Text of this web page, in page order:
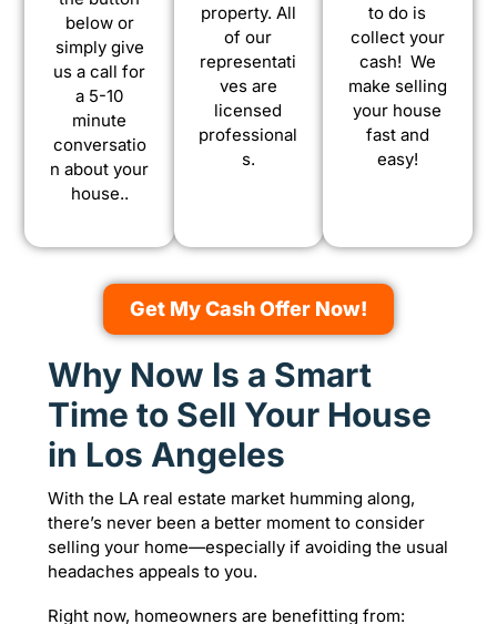
below or
simply give
us a call for
a 5-10
minute
conversatio
n about your
house..
property. All
of our
representati
ves are
licensed
professional
s.
to do is
collect your
cash! We
make selling
your house
fast and
easy!
Get My Cash Offer Now!
Why Now Is a Smart
Time to Sell Your House
in Los Angeles
With the LA real estate market humming along,
there’s never been a better moment to consider
selling your home—especially if avoiding the usual
headaches appeals to you.
Right now, homeowners are benefitting from: